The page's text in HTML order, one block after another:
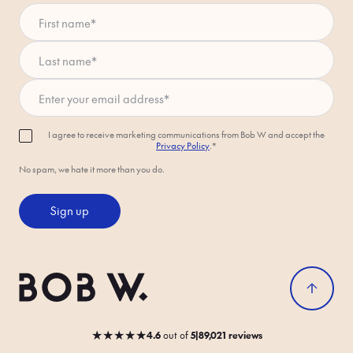
I agree to receive marketing communications from Bob W and accept the
Privacy Policy .*
No spam, we hate it more than you do.
Sign up
★★★★★4.6outof5|89,021 reviews